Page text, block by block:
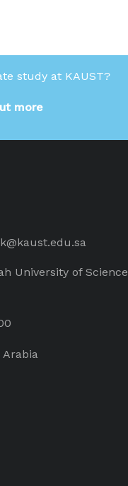
study at KAUST?
more
University of Science